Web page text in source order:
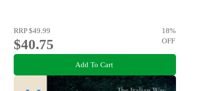
RRP$49.99
$40.75
18%
OFF
Add To Cart